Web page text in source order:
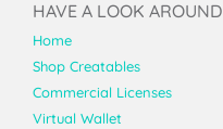
HAVE A LOOK AROUND
Home
Shop Creatables
Commercial Licenses
Virtual Wallet